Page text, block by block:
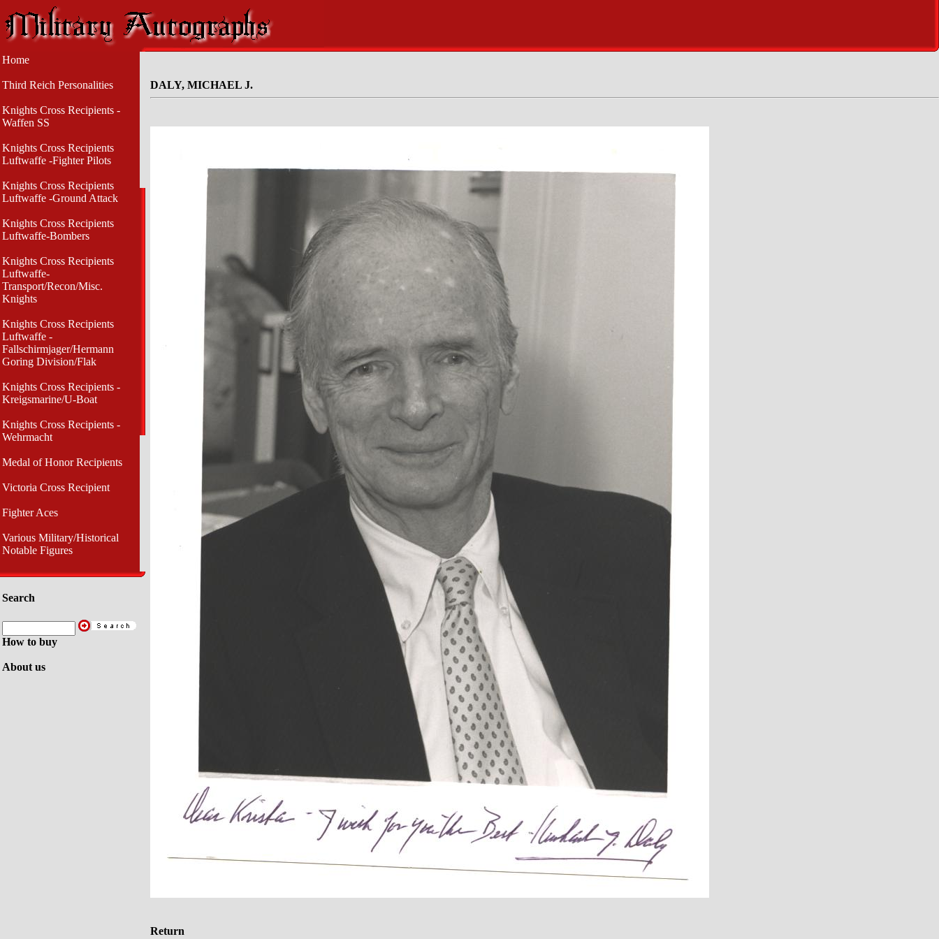
Home
Third Reich Personalities
Knights Cross Recipients -
Waffen SS
Knights Cross Recipients
Luftwaffe -Fighter Pilots
Knights Cross Recipients
Luftwaffe -Ground Attack
Knights Cross Recipients
Luftwaffe-Bombers
Knights Cross Recipients
Luftwaffe-
Transport/Recon/Misc.
Knights
Knights Cross Recipients
Luftwaffe -
Fallschirmjager/Hermann
Goring Division/Flak
Knights Cross Recipients -
Kreigsmarine/U-Boat
Knights Cross Recipients -
Wehrmacht
Medal of Honor Recipients
Victoria Cross Recipient
Fighter Aces
Various Military/Historical
Notable Figures
Search
How to buy
About us
DALY, MICHAEL J.
Return